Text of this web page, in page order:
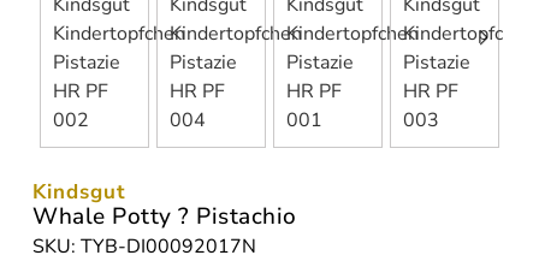
Kindsgut
Whale Potty ? Pistachio
SKU: TYB-DI00092017N